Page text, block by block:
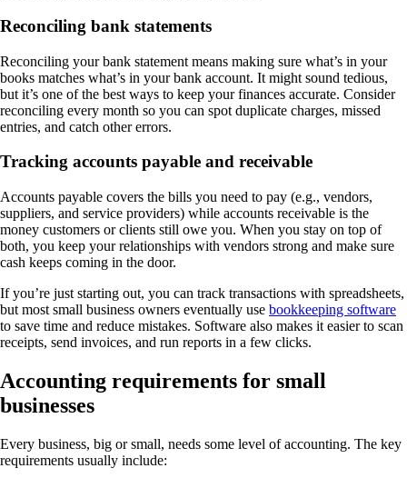
Reconciling bank statements
Reconciling your bank statement means making sure what’s in your
books matches what’s in your bank account. It might sound tedious,
but it’s one of the best ways to keep your finances accurate. Consider
reconciling every month so you can spot duplicate charges, missed
entries, and catch other errors.
Tracking accounts payable and receivable
Accounts payable covers the bills you need to pay (e.g., vendors,
suppliers, and service providers) while accounts receivable is the
money customers or clients still owe you. When you stay on top of
both, you keep your relationships with vendors strong and make sure
cash keeps coming in the door.
If you’re just starting out, you can track transactions with spreadsheets,
but most small business owners eventually use bookkeeping software
to save time and reduce mistakes. Software also makes it easier to scan
receipts, send invoices, and run reports in a few clicks.
Accounting requirements for small
businesses
Every business, big or small, needs some level of accounting. The key
requirements usually include: